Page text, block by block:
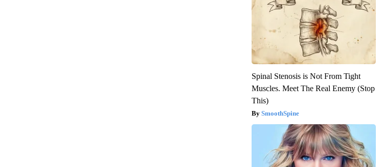
Spinal Stenosis is Not From Tight
Muscles. Meet The Real Enemy (Stop
This)
SmoothSpine